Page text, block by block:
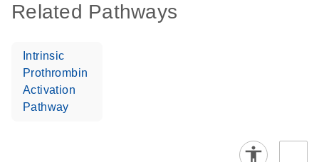
Related Pathways
Intrinsic
Prothrombin
Activation
Pathway